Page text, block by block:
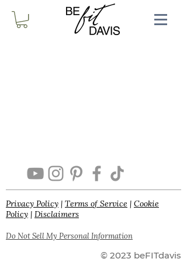
Privacy Policy | Terms of Service | Cookie
Policy | Disclaimers
Do Not Sell My Personal Information
© 2023 beFITdavis